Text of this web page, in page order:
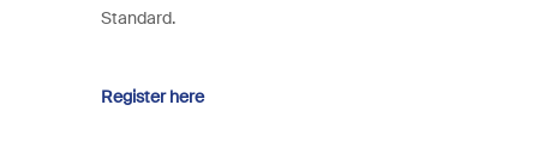
Standard.
Register here